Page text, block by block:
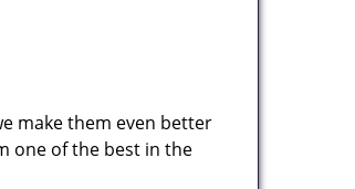
make them even better
one of the best in the